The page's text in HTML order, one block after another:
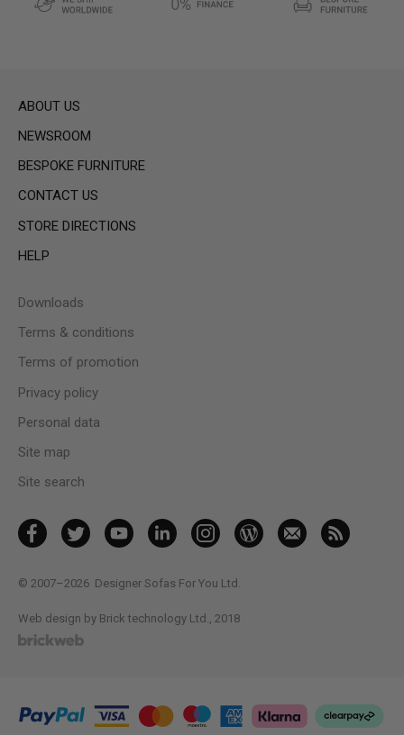
ABOUT US
NEWSROOM
BESPOKE FURNITURE
CONTACT US
STORE DIRECTIONS
HELP
Downloads
Terms & conditions
Terms of promotion
Privacy policy
Personal data
Site map
Site search
© 2007–2026 Designer Sofas For You Ltd.
Web design by Brick technology Ltd., 2018